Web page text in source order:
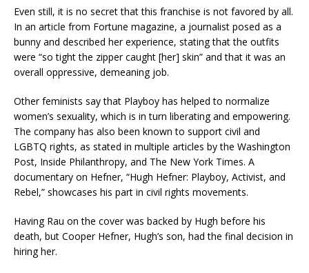
Even still, it is no secret that this franchise is not favored by all.
In an article from Fortune magazine, a journalist posed as a
bunny and described her experience, stating that the outfits
were “so tight the zipper caught [her] skin” and that it was an
overall oppressive, demeaning job.
Other feminists say that Playboy has helped to normalize
women’s sexuality, which is in turn liberating and empowering.
The company has also been known to support civil and
LGBTQ rights, as stated in multiple articles by the Washington
Post, Inside Philanthropy, and The New York Times. A
documentary on Hefner, “Hugh Hefner: Playboy, Activist, and
Rebel,” showcases his part in civil rights movements.
Having Rau on the cover was backed by Hugh before his
death, but Cooper Hefner, Hugh’s son, had the final decision in
hiring her.